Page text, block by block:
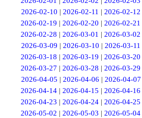
2026-02-10 | 2026-02-11 | 2026-02-12
2026-02-19 |2026-02-20 |2026-02-21
2026-02-28 |2026-03-01 |2026-03-02
2026-03-09 | 2026-03-10 | 2026-03-11
2026-03-18 |2026-03-19 |2026-03-20
2026-03-27 |2026-03-28 |2026-03-29
2026-04-05 | 2026-04-06 | 2026-04-07
2026-04-14 |2026-04-15 |2026-04-16
2026-04-23 |2026-04-24 |2026-04-25
2026-05-02 |2026-05-03 |2026-05-04